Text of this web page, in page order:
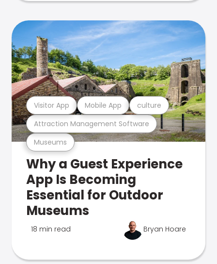
Museums
Attraction Management Software
Visitor App Mobile App culture
Why a Guest Experience
App Is Becoming
Essential for Outdoor
Museums
18 min read Bryan Hoare